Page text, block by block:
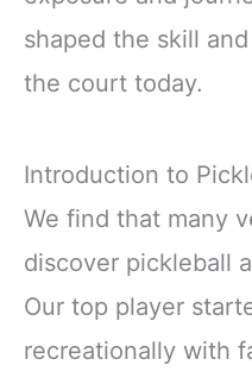
shaped the skill
the court today.
Introduction to
We find that many
discover pickleball
Our top player
recreationally with